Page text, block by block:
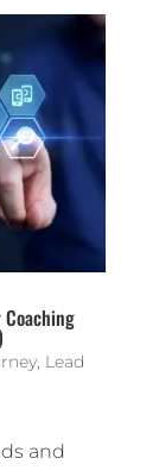
Coaching
, Lead
and